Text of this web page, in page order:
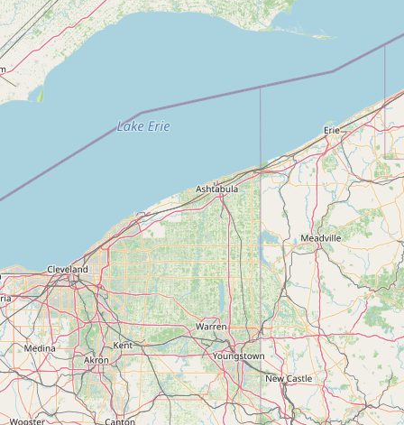
EXPLORE
Browse by Country
Cooking Oils
Seed-Oil Free
LEARN
How to Support
Blog / News Feed
Blog Categories
FAQ
CONNECT
Contact
RSS Feed